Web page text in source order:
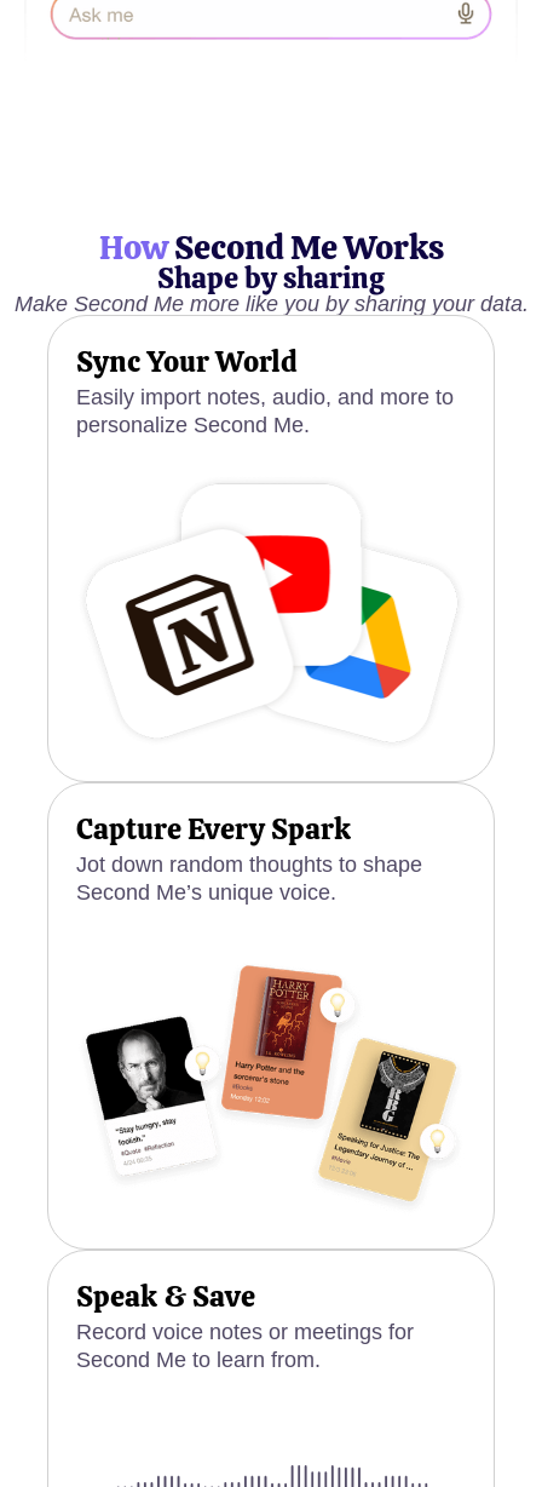
HowSecond Me Works
Shape by sharing
Make Second Me more like you by sharing your data.
Sync Your World
Easily import notes, audio, and more to
personalize Second Me.
Capture Every Spark
Jot down random thoughts to shape
Second Me’s unique voice.
Speak & Save
Record voice notes or meetings for
Second Me to learn from.